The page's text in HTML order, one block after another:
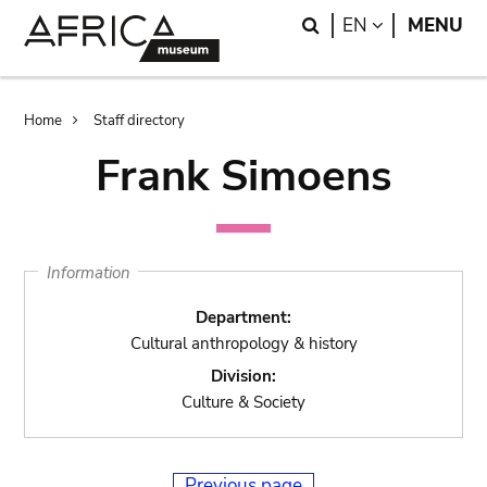
Search
EN LANGUAGE
MENU
Breadcrumb
Home Staff directory
Frank Simoens
Information
Department:
Cultural anthropology & history
Division:
Culture & Society